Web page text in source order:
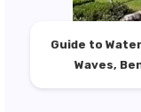
Guide to
Waves,